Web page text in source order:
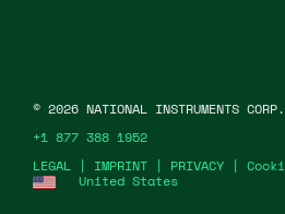
United States
LEGAL | IMPRINT | PRIVACY |
© 2026 NATIONAL INSTRUMENTS
+1 877 388 1952